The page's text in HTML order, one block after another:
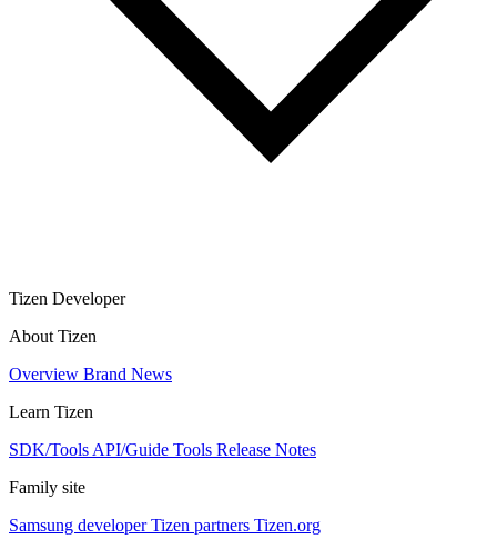
Tizen Developer
About Tizen
Overview Brand News
Learn Tizen
SDK/Tools API/Guide Tools Release Notes
Family site
Samsung developerTizen partners Tizen.org